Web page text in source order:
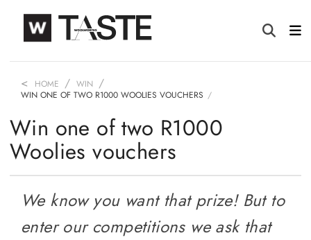
HOME
WIN
WIN ONE OF TWO R1000 WOOLIES VOUCHERS
Win one of two R1000
Woolies vouchers
We know you want that prize! But to
enter our competitions we ask that